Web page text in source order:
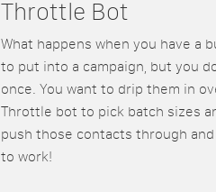
Throttle Bot
What happens when you have a
to put into a campaign, but you
once. You want to drip them in
Throttle bot to pick batch sizes
push those contacts through
to work!